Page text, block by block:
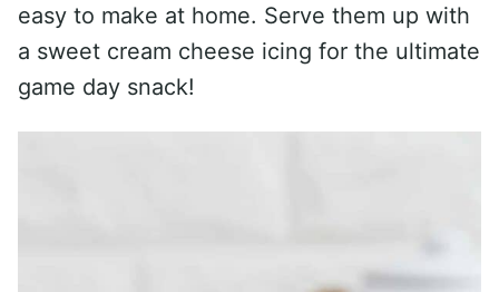
easy to make at home. Serve them up with
a sweet cream cheese icing for the ultimate
game day snack!